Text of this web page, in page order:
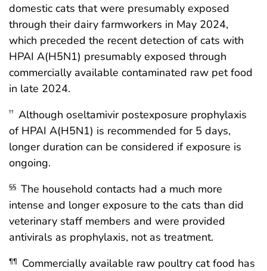
domestic cats that were presumably exposed
through their dairy farmworkers in May 2024,
which preceded the recent detection of cats with
HPAI A(H5N1) presumably exposed through
commercially available contaminated raw pet food
in late 2024.
†† Although oseltamivir postexposure prophylaxis
of HPAI A(H5N1) is recommended for 5 days,
longer duration can be considered if exposure is
ongoing.
§§ The household contacts had a much more
intense and longer exposure to the cats than did
veterinary staff members and were provided
antivirals as prophylaxis, not as treatment.
¶¶
Commercially available raw poultry cat food has